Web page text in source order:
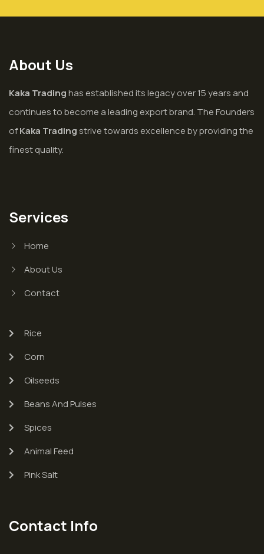
About Us
Kaka Tradinghas established its legacy over 15 years and
continues to become a leading export brand. The Founders
ofKaka Trading strive towards excellence by providing the
finest quality.
Services
Home
About Us
Contact
Rice
Corn
Oilseeds
Beans And Pulses
Spices
Animal Feed
Pink Salt
Contact Info